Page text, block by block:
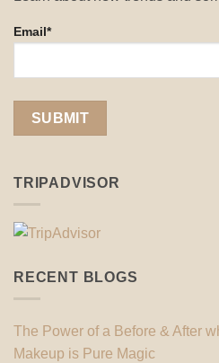
Email*
TRIPADVISOR
RECENT BLOGS
The Power of a Before & After
Makeup is Pure Magic